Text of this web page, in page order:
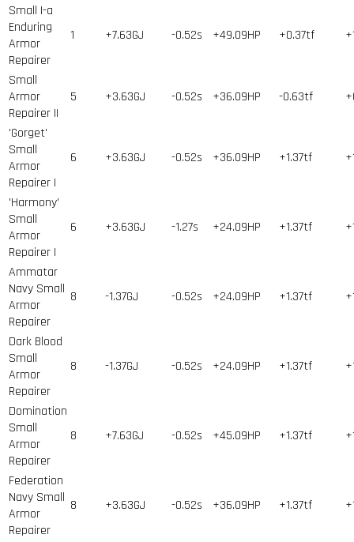
Small I-a
Enduring
Armor
Repairer
1 +7.63GJ -0.52s +49.09HP +0.37tf
Small
Armor
Repairer II
5 +3.63GJ -0.52s +36.09HP -0.63tf
'Gorget'
Small
Armor
Repairer I
6 +3.63GJ -0.52s +36.09HP +1.37tf
'Harmony'
Small
Armor
Repairer I
6 +3.63GJ -1.27s +24.09HP +1.37tf
Ammatar
Navy Small
Armor
Repairer
8 -1.37GJ -0.52s +24.09HP +1.37tf
Dark Blood
Small
Armor
Repairer
8 -1.37GJ -0.52s +24.09HP +1.37tf
Domination
Small
Armor
Repairer
8 +7.63GJ -0.52s +45.09HP +1.37tf
Federation
Navy Small
Armor
Repairer
8 +3.63GJ -0.52s +36.09HP +1.37tf